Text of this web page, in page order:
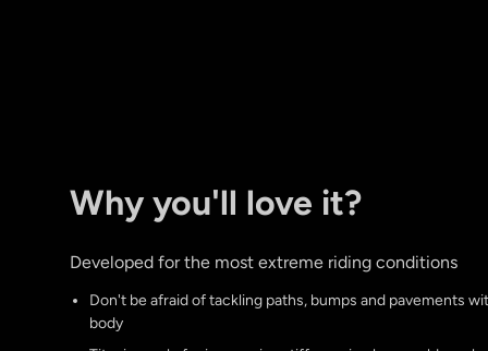
Why you'll love it?
Developed for the most extreme riding conditions
Don't be afraid of tackling paths, bumps and pavements
body